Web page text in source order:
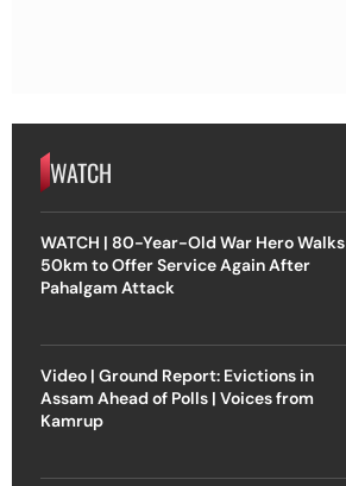
WATCH
WATCH | 80-Year-Old War Hero Walks
50km to Offer Service Again After
Pahalgam Attack
Video | Ground Report: Evictions in
Assam Ahead of Polls | Voices from
Kamrup